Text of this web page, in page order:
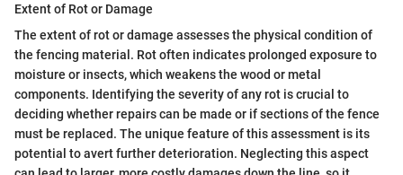
Extent of Rot or Damage
The extent of rot or damage assesses the physical condition of
the fencing material. Rot often indicates prolonged exposure to
moisture or insects, which weakens the wood or metal
components. Identifying the severity of any rot is crucial to
deciding whether repairs can be made or if sections of the fence
must be replaced. The unique feature of this assessment is its
potential to avert further deterioration. Neglecting this aspect